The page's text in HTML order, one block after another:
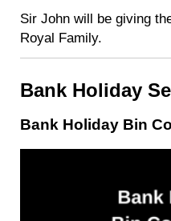
Sir John will be giving
Royal Family.
Bank Holiday
Bank Holiday Bin